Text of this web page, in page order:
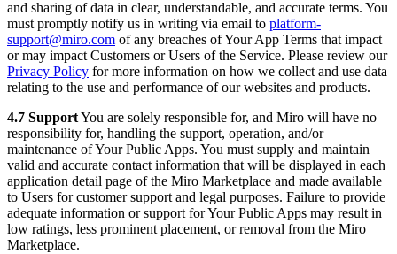
and sharing of data in clear, understandable, and accurate terms. You
must promptly notify us in writing via email to platform-
support@miro.com of any breaches of Your App Terms that impact
or may impact Customers or Users of the Service. Please review our
Privacy Policy for more information on how we collect and use data
relating to the use and performance of our websites and products.
4.7 SupportYou are solely responsible for, and Miro will have no
responsibility for, handling the support, operation, and/or
maintenance of Your Public Apps. You must supply and maintain
valid and accurate contact information that will be displayed in each
application detail page of the Miro Marketplace and made available
to Users for customer support and legal purposes. Failure to provide
adequate information or support for Your Public Apps may result in
low ratings, less prominent placement, or removal from the Miro
Marketplace.